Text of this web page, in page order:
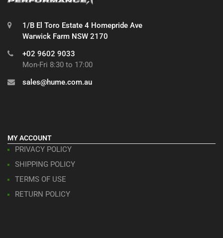
1/B El Toro Estate 4 Homepride Ave
Warwick Farm NSW 2170
+02 9602 9033
Mon-Fri 8:30 to 17:00
sales@hume.com.au
MY ACCOUNT
PRIVACY POLICY
SHIPPING POLICY
TERMS OF USE
RETURN POLICY